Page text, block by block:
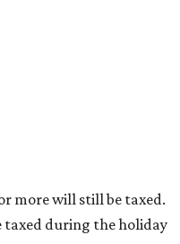
more will still be taxed.
during the holiday